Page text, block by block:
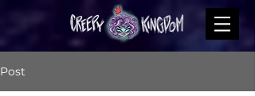
Post